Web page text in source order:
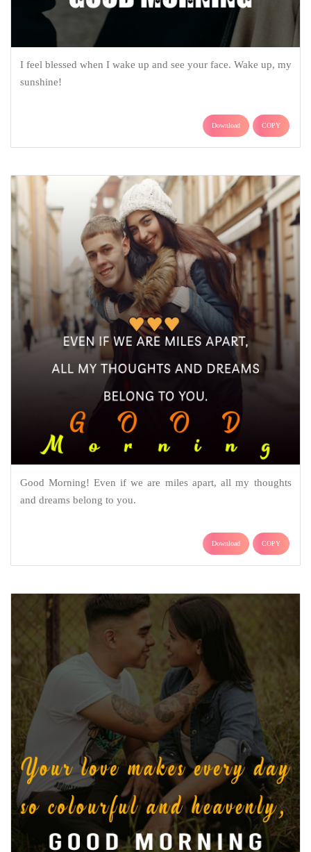
I feel blessed when I wake up and see your face. Wake up, my
sunshine!
Download COPY
Good Morning! Even if we are miles apart, all my thoughts
and dreams belong to you.
Download COPY